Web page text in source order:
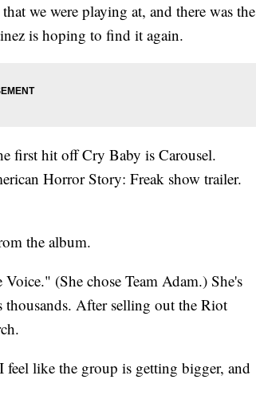
we were playing at, and there was the
is hoping to find it again.
first hit off Cry Baby is Carousel.
Horror Story: Freak show trailer.
the album.
(She chose Team Adam.) She's
After selling out the Riot
like the group is getting bigger, and